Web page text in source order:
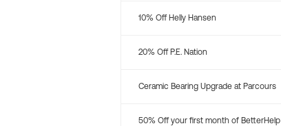
10% Off Helly Hansen
20% Off P.E. Nation
Ceramic Bearing Upgrade at Parcours
50% Off your first month of BetterHelp